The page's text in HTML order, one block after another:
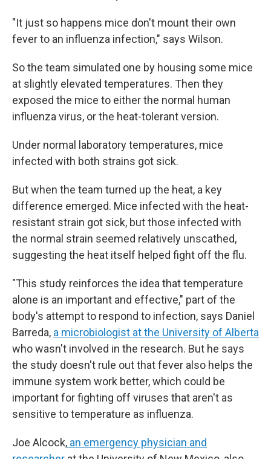
"It just so happens mice don't mount their own
fever to an influenza infection," says Wilson.
So the team simulated one by housing some mice
at slightly elevated temperatures. Then they
exposed the mice to either the normal human
influenza virus, or the heat-tolerant version.
Under normal laboratory temperatures, mice
infected with both strains got sick.
But when the team turned up the heat, a key
difference emerged. Mice infected with the heat-
resistant strain got sick, but those infected with
the normal strain seemed relatively unscathed,
suggesting the heat itself helped fight off the flu.
"This study reinforces the idea that temperature
alone is an important and effective," part of the
body's attempt to respond to infection, says Daniel
Barreda, a microbiologist at the University of Alberta
who wasn't involved in the research. But he says
the study doesn't rule out that fever also helps the
immune system work better, which could be
important for fighting off viruses that aren't as
sensitive to temperature as influenza.
Joe Alcock, an emergency physician and